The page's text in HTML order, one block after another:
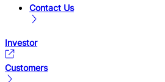
Contact Us
Investor
Customers